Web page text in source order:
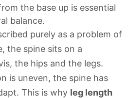
the base up is essential
balance.
purely as a problem of
the spine sits on a
the hips and the legs.
is uneven, the spine has
This is why leg length